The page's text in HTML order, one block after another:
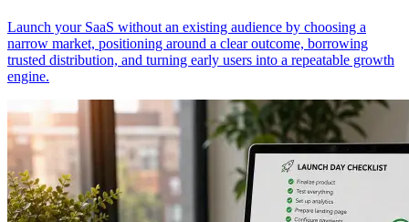
Launch your SaaS without an existing audience by choosing a
narrow market, positioning around a clear outcome, borrowing
trusted distribution, and turning early users into a repeatable growth
engine.